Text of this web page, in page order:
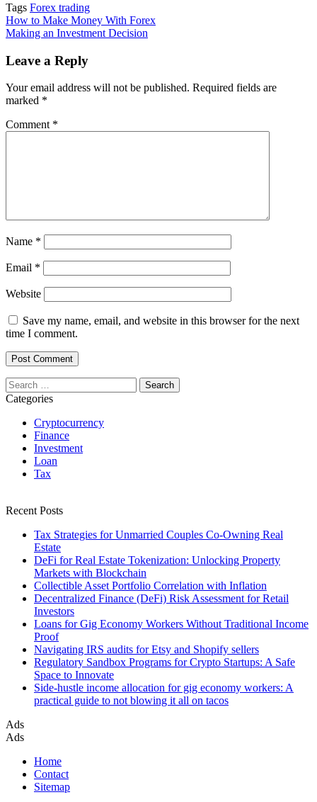
Tags Forex trading
Post
navigation
How to Make Money With Forex
Making an Investment Decision
Leave a Reply
Your email address will not be published. Required fields are
marked *
Comment *
Name *
Email *
Website
Save my name, email, and website in this browser for the next
time I comment.
Search
for:
Categories
Cryptocurrency
Finance
Investment
Loan
Tax
Recent Posts
Tax Strategies for Unmarried Couples Co-Owning Real
Estate
DeFi for Real Estate Tokenization: Unlocking Property
Markets with Blockchain
Collectible Asset Portfolio Correlation with Inflation
Decentralized Finance (DeFi) Risk Assessment for Retail
Investors
Loans for Gig Economy Workers Without Traditional Income
Proof
Navigating IRS audits for Etsy and Shopify sellers
Regulatory Sandbox Programs for Crypto Startups: A Safe
Space to Innovate
Side-hustle income allocation for gig economy workers: A
practical guide to not blowing it all on tacos
Ads
Ads
Home
Contact
Sitemap